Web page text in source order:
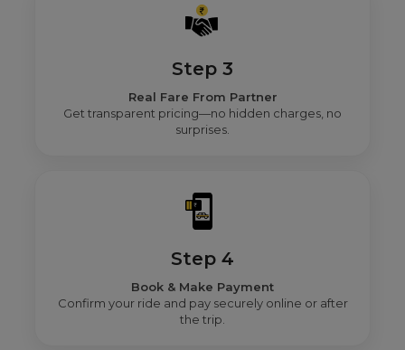
Step 3
Real Fare From Partner
Get transparent pricing—no hidden charges, no
surprises.
Step 4
Book & Make Payment
Confirm your ride and pay securely online or after
the trip.